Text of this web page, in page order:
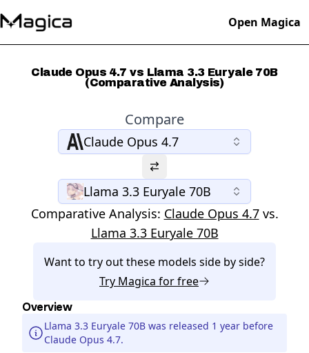
Open Magica
Claude Opus 4.7 vs Llama 3.3 Euryale 70B
(Comparative Analysis)
Compare
Claude Opus 4.7
Llama 3.3 Euryale 70B
Comparative Analysis: Claude Opus 4.7 vs.
Llama 3.3 Euryale 70B
Want to try out these models side by side?
Try Magica for free
Overview
Llama 3.3 Euryale 70B was released 1 year before
Claude Opus 4.7.